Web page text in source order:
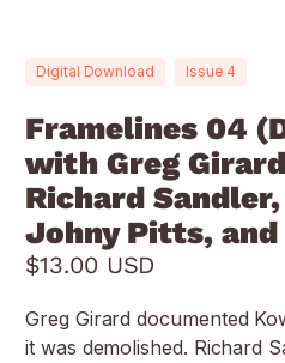
Digital Download Issue 4
Framelines 04
with Greg
Richard
Johny Pitts, and
$13.00 USD
Greg Girard documented
it was demolished. Richard